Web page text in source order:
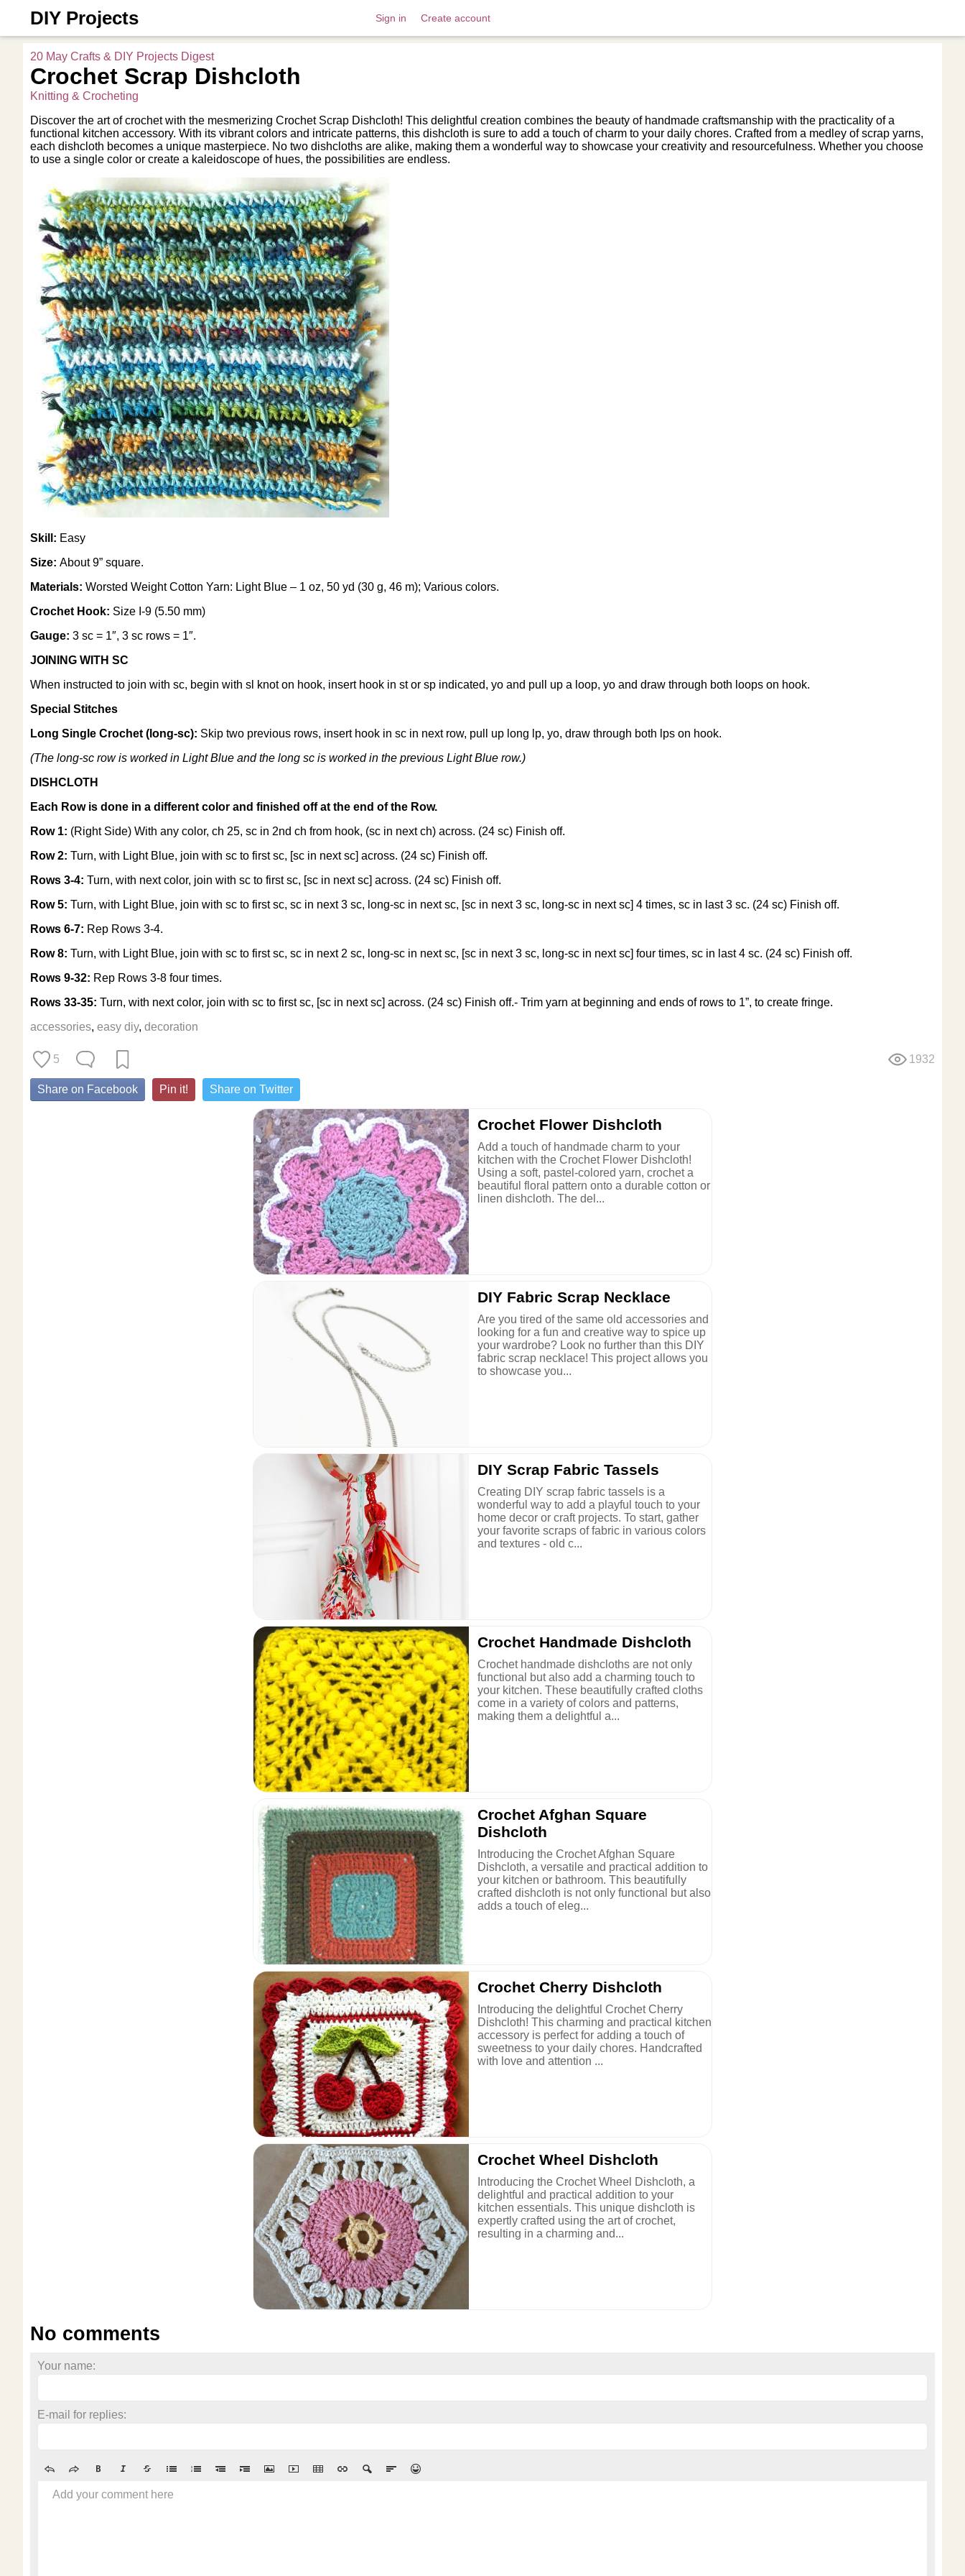
DIY Projects Sign in Create account
20 May Crafts & DIY Projects Digest
Crochet Scrap Dishcloth
Knitting & Crocheting
Discover the art of crochet with the mesmerizing Crochet Scrap Dishcloth! This delightful creation combines the beauty of handmade craftsmanship with the practicality of a
functional kitchen accessory. With its vibrant colors and intricate patterns, this dishcloth is sure to add a touch of charm to your daily chores. Crafted from a medley of scrap yarns,
each dishcloth becomes a unique masterpiece. No two dishcloths are alike, making them a wonderful way to showcase your creativity and resourcefulness. Whether you choose
to use a single color or create a kaleidoscope of hues, the possibilities are endless.
Skill: Easy
Size: About 9” square.
Materials: Worsted Weight Cotton Yarn: Light Blue – 1 oz, 50 yd (30 g, 46 m); Various colors.
Crochet Hook: Size I-9 (5.50 mm)
Gauge: 3 sc = 1″, 3 sc rows = 1″.
JOINING WITH SC
When instructed to join with sc, begin with sl knot on hook, insert hook in st or sp indicated, yo and pull up a loop, yo and draw through both loops on hook.
Special Stitches
Long Single Crochet (long-sc): Skip two previous rows, insert hook in sc in next row, pull up long lp, yo, draw through both lps on hook.
(The long-sc row is worked in Light Blue and the long sc is worked in the previous Light Blue row.)
DISHCLOTH
Each Row is done in a different color and finished off at the end of the Row.
Row 1: (Right Side) With any color, ch 25, sc in 2nd ch from hook, (sc in next ch) across. (24 sc) Finish off.
Row 2: Turn, with Light Blue, join with sc to first sc, [sc in next sc] across. (24 sc) Finish off.
Rows 3-4: Turn, with next color, join with sc to first sc, [sc in next sc] across. (24 sc) Finish off.
Row 5: Turn, with Light Blue, join with sc to first sc, sc in next 3 sc, long-sc in next sc, [sc in next 3 sc, long-sc in next sc] 4 times, sc in last 3 sc. (24 sc) Finish off.
Rows 6-7: Rep Rows 3-4.
Row 8: Turn, with Light Blue, join with sc to first sc, sc in next 2 sc, long-sc in next sc, [sc in next 3 sc, long-sc in next sc] four times, sc in last 4 sc. (24 sc) Finish off.
Rows 9-32: Rep Rows 3-8 four times.
Rows 33-35: Turn, with next color, join with sc to first sc, [sc in next sc] across. (24 sc) Finish off.- Trim yarn at beginning and ends of rows to 1”, to create fringe.
accessories, easy diy, decoration
5 1932
Share on Facebook Pin it! Share on Twitter
Crochet Flower Dishcloth
Add a touch of handmade charm to your
kitchen with the Crochet Flower Dishcloth!
Using a soft, pastel-colored yarn, crochet a
beautiful floral pattern onto a durable cotton or
linen dishcloth. The del...
DIY Fabric Scrap Necklace
Are you tired of the same old accessories and
looking for a fun and creative way to spice up
your wardrobe? Look no further than this DIY
fabric scrap necklace! This project allows you
to showcase you...
DIY Scrap Fabric Tassels
Creating DIY scrap fabric tassels is a
wonderful way to add a playful touch to your
home decor or craft projects. To start, gather
your favorite scraps of fabric in various colors
and textures - old c...
Crochet Handmade Dishcloth
Crochet handmade dishcloths are not only
functional but also add a charming touch to
your kitchen. These beautifully crafted cloths
come in a variety of colors and patterns,
making them a delightful a...
Crochet Afghan Square
Dishcloth
Introducing the Crochet Afghan Square
Dishcloth, a versatile and practical addition to
your kitchen or bathroom. This beautifully
crafted dishcloth is not only functional but also
adds a touch of eleg...
Crochet Cherry Dishcloth
Introducing the delightful Crochet Cherry
Dishcloth! This charming and practical kitchen
accessory is perfect for adding a touch of
sweetness to your daily chores. Handcrafted
with love and attention ...
Crochet Wheel Dishcloth
Introducing the Crochet Wheel Dishcloth, a
delightful and practical addition to your
kitchen essentials. This unique dishcloth is
expertly crafted using the art of crochet,
resulting in a charming and...
No comments
Your name:
E-mail for replies:
Add your comment here